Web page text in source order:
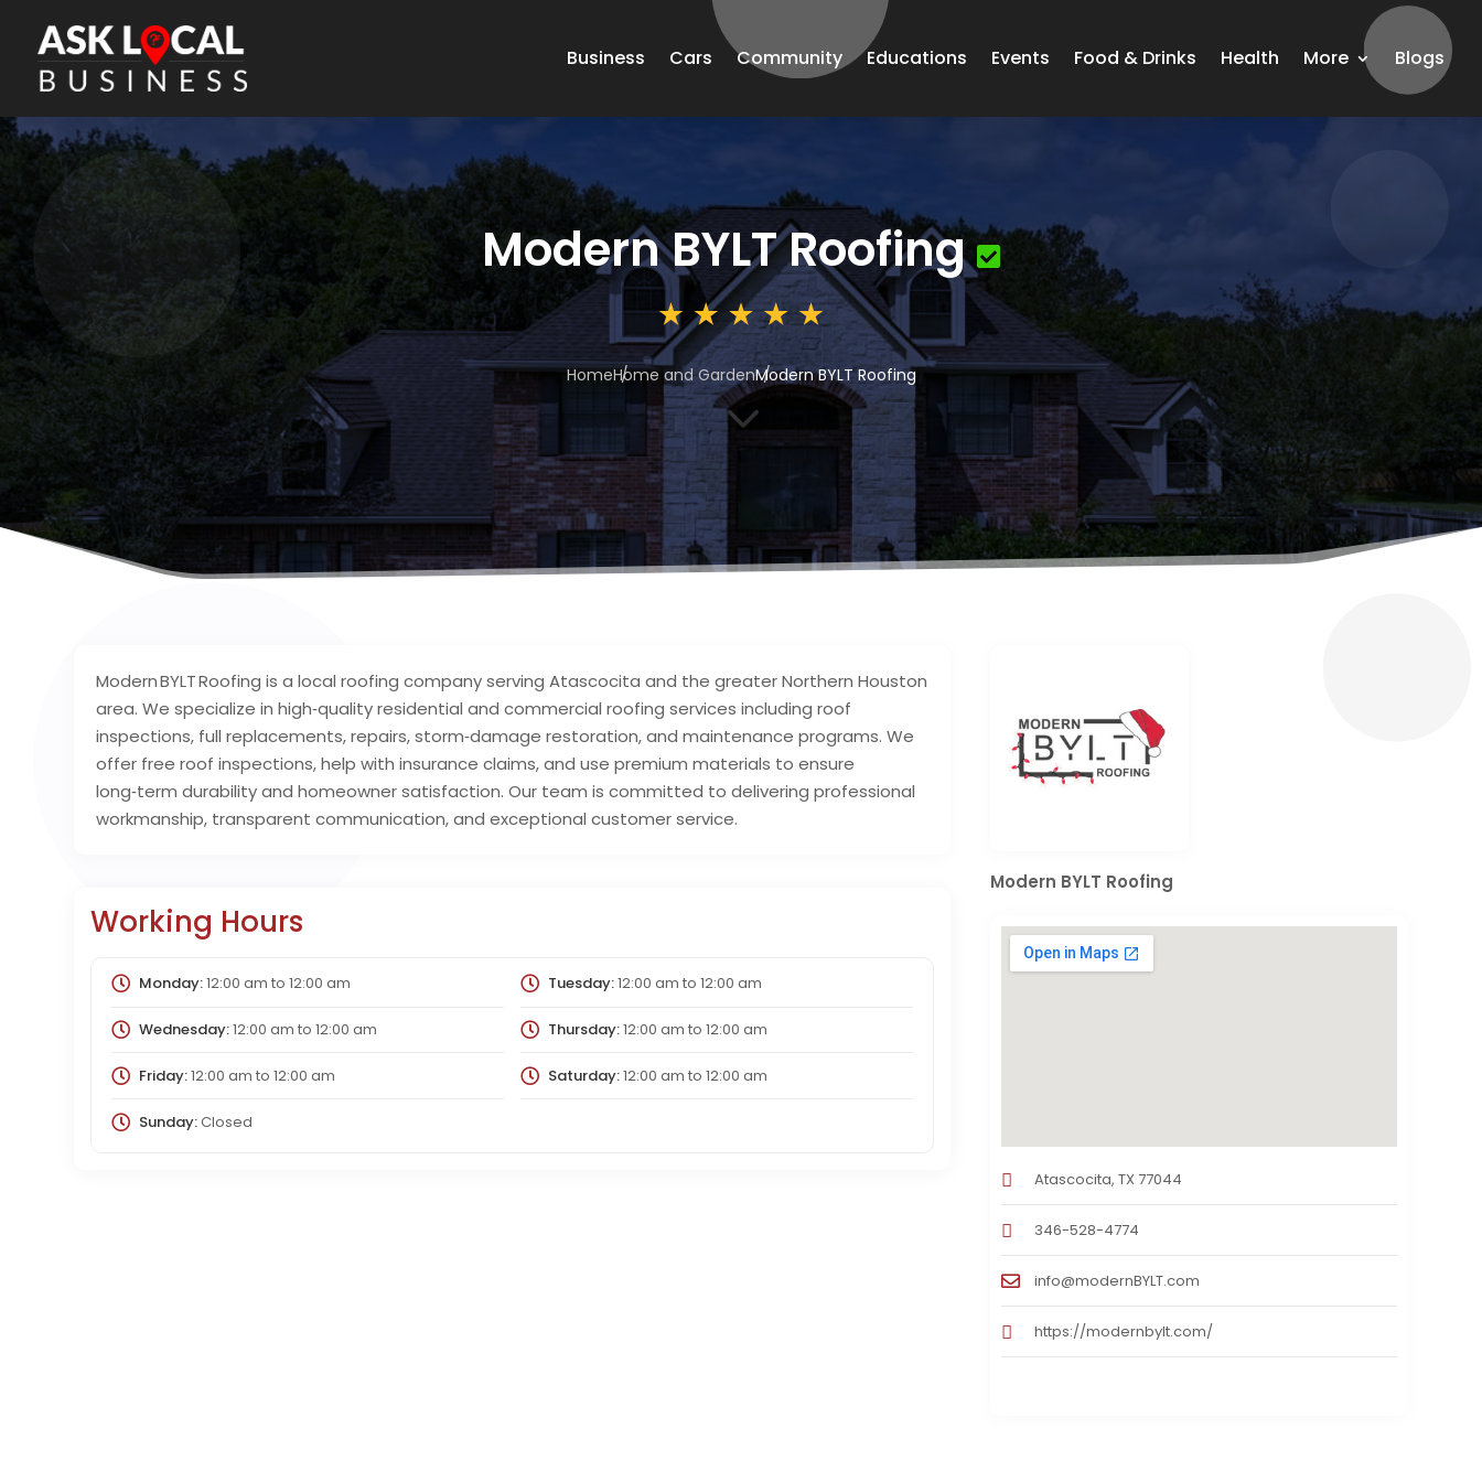
Business Cars Community Educations Events Food & Drinks Health More Blogs
Modern BYLT Roofing
HomeHome and GardenModern BYLT Roofing
3
Modern BYLT Roofing is a local roofing company serving Atascocita and the greater Northern Houston
area. We specialize in high‑quality residential and commercial roofing services including roof
inspections, full replacements, repairs, storm‑damage restoration, and maintenance programs. We
offer free roof inspections, help with insurance claims, and use premium materials to ensure
long‑term durability and homeowner satisfaction. Our team is committed to delivering professional
workmanship, transparent communication, and exceptional customer service.
Working Hours
Monday:12:00 am to 12:00 am Tuesday:12:00 am to 12:00 am
Wednesday:12:00 am to 12:00 am Thursday:12:00 am to 12:00 am
Friday:12:00 am to 12:00 am Saturday:12:00 am to 12:00 am
Sunday:Closed
Modern BYLT Roofing
Atascocita, TX 77044
346-528-4774
info@modernBYLT.com
https://modernbylt.com/